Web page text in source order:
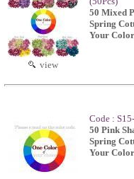
view
50 Mixed
Spring
Your
Code :
50 Pink
Spring
Your